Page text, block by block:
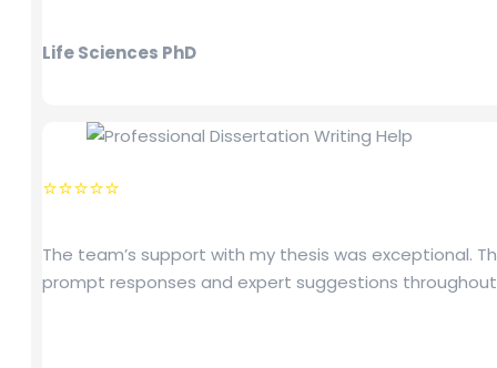
Life Sciences PhD
⭐⭐⭐⭐⭐
The team’s support with my thesis was exceptional.
prompt responses and expert suggestions